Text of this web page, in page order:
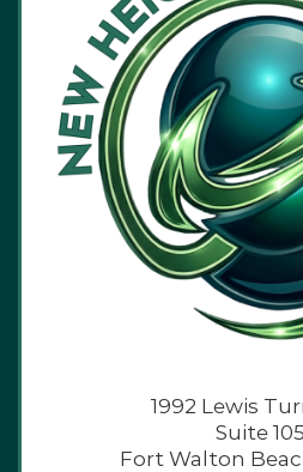
1992 Lewis
Suite
Fort Walton